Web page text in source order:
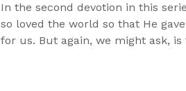
In the second devotion in this
so loved the world so that He
for us. But again, we might ask,